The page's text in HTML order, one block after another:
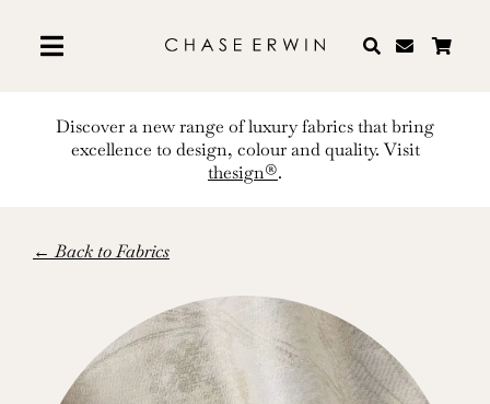
content
Discover a new range of luxury fabrics that bring
excellence to design, colour and quality. Visit
thesign®.
← Back to Fabrics